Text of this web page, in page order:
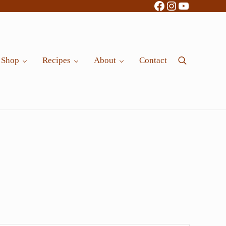
Facebook
Instagram
YouTube
Shop Recipes About Contact Search